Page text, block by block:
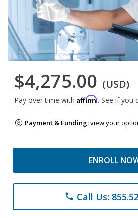
$4,275.00 (USD)
Pay over time with Affirm. See if you
Payment & Funding:view your
ENROLL
phone Call Us: